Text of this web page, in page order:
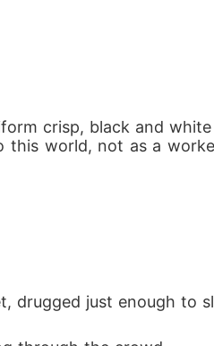
crisp, black and
world, not as a
drugged just enough to